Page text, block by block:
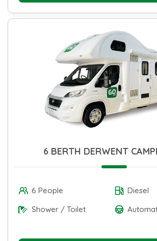
6 BERTH DERWENT
6 People
Diesel
Shower / Toilet